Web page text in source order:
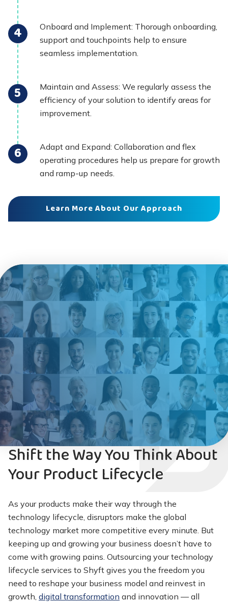
Onboard and Implement: Thorough onboarding,
support and touchpoints help to ensure
seamless implementation.
Maintain and Assess: We regularly assess the
efficiency of your solution to identify areas for
improvement.
Adapt and Expand: Collaboration and flex
operating procedures help us prepare for growth
and ramp-up needs.
Learn More About Our Approach
Shift the Way You Think About
Your Product Lifecycle
As your products make their way through the
technology lifecycle, disruptors make the global
technology market more competitive every minute. But
keeping up and growing your business doesn’t have to
come with growing pains. Outsourcing your technology
lifecycle services to Shyft gives you the freedom you
need to reshape your business model and reinvest in
growth, digital transformation and innovation — all